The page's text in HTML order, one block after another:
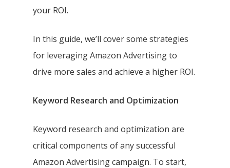
your ROI.
In this guide, we’ll cover some strategies
for leveraging Amazon Advertising to
drive more sales and achieve a higher ROI.
Keyword Research and Optimization
Keyword research and optimization are
critical components of any successful
Amazon Advertising campaign. To start,